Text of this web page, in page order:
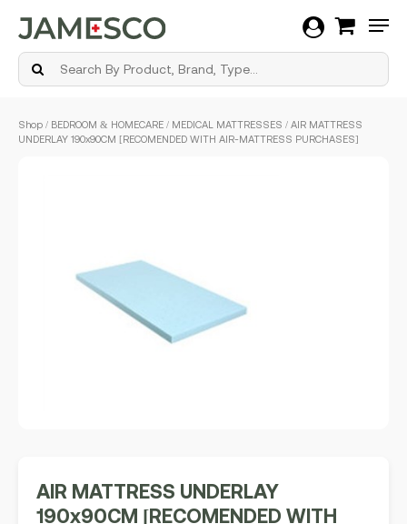
Shop / BEDROOM & HOMECARE / MEDICAL MATTRESSES / AIR MATTRESS
UNDERLAY 190x90CM [RECOMENDED WITH AIR-MATTRESS PURCHASES]
AIR MATTRESS UNDERLAY
190x90CM [RECOMENDED WITH